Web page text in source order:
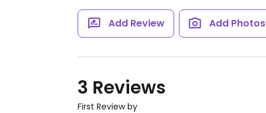
Add Review Add Photos
3 Reviews
First Review by